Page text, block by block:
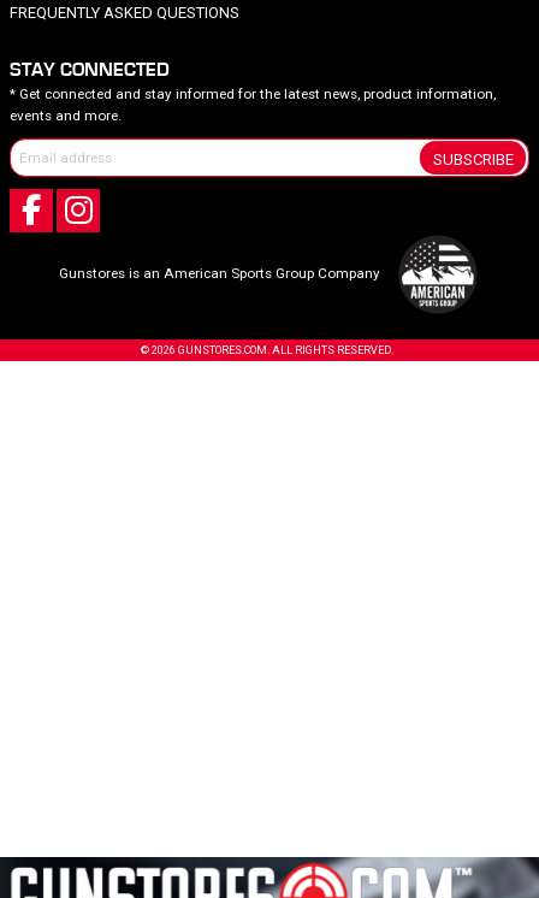
FREQUENTLY ASKED QUESTIONS
STAY CONNECTED
* Get connected and stay informed for the latest news, product information,
events and more.
SUBSCRIBE
Gunstores is an American Sports Group Company
© 2026 GUNSTORES.COM. ALL RIGHTS RESERVED.